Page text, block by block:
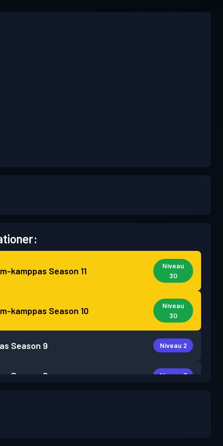
kamppas Season 11
Niveau
30
kamppas Season 10
Niveau
30
Season 9 Niveau 2
Season 8 Niveau 3